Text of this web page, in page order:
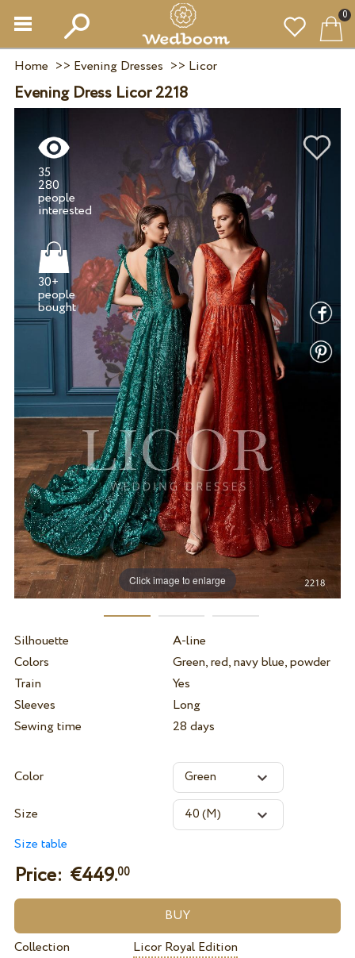
0
Home >> Evening Dresses >> Licor
Evening Dress Licor 2218
Click image to enlarge
35
280
people
30+
people
bought
Silhouette
A-line
Colors
Green, red, navy blue, powder
Train
Yes
Sleeves
Long
Sewing time
28 days
Color
Size
Size table
Price: €449.00
Collection
Licor Royal Edition